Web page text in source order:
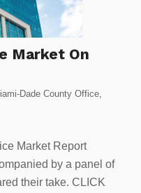
Market On
Dade County Office,
Market Report
by a panel of
their take. CLICK